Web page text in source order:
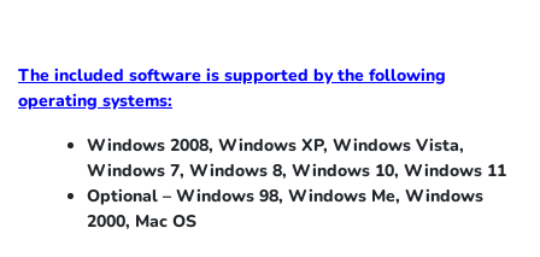
The included software is supported by the following
operating systems:
Windows 2008, Windows XP, Windows Vista,
Windows 7, Windows 8, Windows 10, Windows 11
Optional – Windows 98, Windows Me, Windows
2000, Mac OS